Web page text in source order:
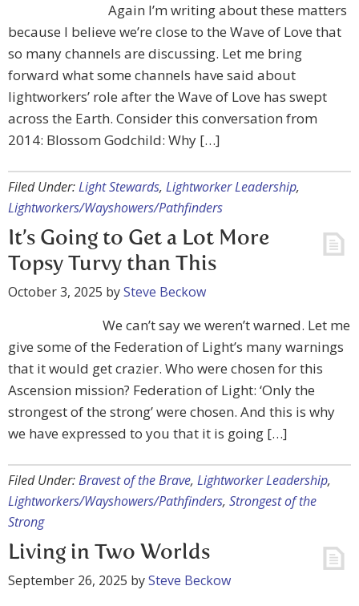
Again I’m writing about these matters
because I believe we’re close to the Wave of Love that
so many channels are discussing. Let me bring
forward what some channels have said about
lightworkers’ role after the Wave of Love has swept
across the Earth. Consider this conversation from
2014: Blossom Godchild: Why […]
Filed Under:Light Stewards, Lightworker Leadership,
Lightworkers/Wayshowers/Pathfinders
It’s Going to Get a Lot More
Topsy Turvy than This
October 3, 2025 bySteve Beckow
We can’t say we weren’t warned. Let me
give some of the Federation of Light’s many warnings
that it would get crazier. Who were chosen for this
Ascension mission? Federation of Light: ‘Only the
strongest of the strong’ were chosen. And this is why
we have expressed to you that it is going […]
Filed Under:Bravest of the Brave, Lightworker Leadership,
Lightworkers/Wayshowers/Pathfinders, Strongest of the
Strong
Living in Two Worlds
September 26, 2025 bySteve Beckow